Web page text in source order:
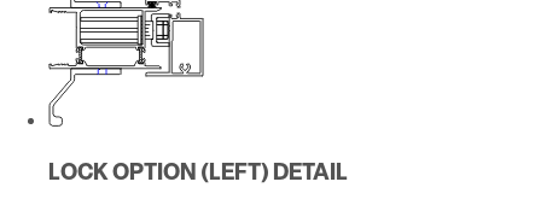
LOCK OPTION (LEFT) DETAIL